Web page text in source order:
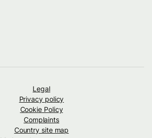
Legal
Privacy policy
Cookie Policy
Complaints
Country site map